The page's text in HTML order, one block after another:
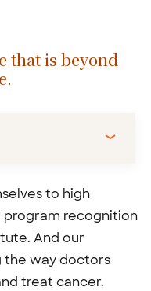
that is beyond
to high
program recognition
And our
the way doctors
treat cancer.